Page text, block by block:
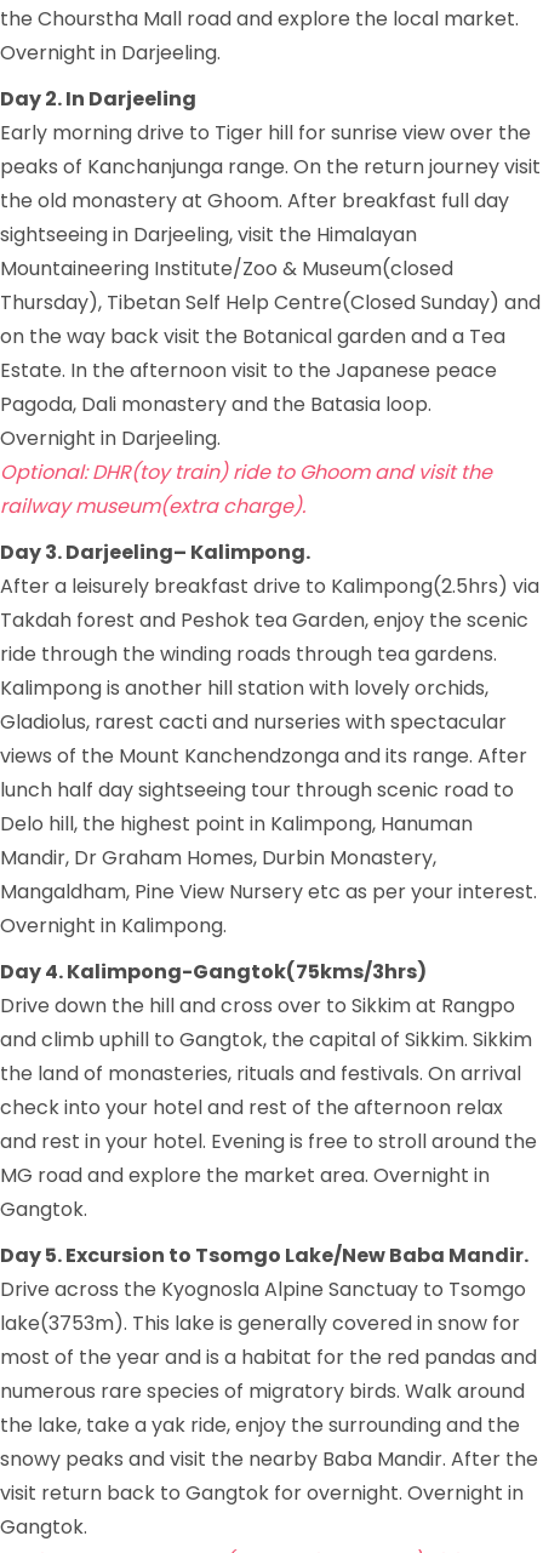
the Chourstha Mall road and explore the local market.
Overnight in Darjeeling.
Day 2. In Darjeeling
Early morning drive to Tiger hill for sunrise view over the
peaks of Kanchanjunga range. On the return journey visit
the old monastery at Ghoom. After breakfast full day
sightseeing in Darjeeling, visit the Himalayan
Mountaineering Institute/Zoo & Museum(closed
Thursday), Tibetan Self Help Centre(Closed Sunday) and
on the way back visit the Botanical garden and a Tea
Estate. In the afternoon visit to the Japanese peace
Pagoda, Dali monastery and the Batasia loop.
Overnight in Darjeeling.
Optional: DHR(toy train) ride to Ghoom and visit the
railway museum(extra charge).
Day 3. Darjeeling– Kalimpong.
After a leisurely breakfast drive to Kalimpong(2.5hrs) via
Takdah forest and Peshok tea Garden, enjoy the scenic
ride through the winding roads through tea gardens.
Kalimpong is another hill station with lovely orchids,
Gladiolus, rarest cacti and nurseries with spectacular
views of the Mount Kanchendzonga and its range. After
lunch half day sightseeing tour through scenic road to
Delo hill, the highest point in Kalimpong, Hanuman
Mandir, Dr Graham Homes, Durbin Monastery,
Mangaldham, Pine View Nursery etc as per your interest.
Overnight in Kalimpong.
Day 4. Kalimpong-Gangtok(75kms/3hrs)
Drive down the hill and cross over to Sikkim at Rangpo
and climb uphill to Gangtok, the capital of Sikkim. Sikkim
the land of monasteries, rituals and festivals. On arrival
check into your hotel and rest of the afternoon relax
and rest in your hotel. Evening is free to stroll around the
MG road and explore the market area. Overnight in
Gangtok.
Day 5. Excursion to Tsomgo Lake/New Baba Mandir.
Drive across the Kyognosla Alpine Sanctuay to Tsomgo
lake(3753m). This lake is generally covered in snow for
most of the year and is a habitat for the red pandas and
numerous rare species of migratory birds. Walk around
the lake, take a yak ride, enjoy the surrounding and the
snowy peaks and visit the nearby Baba Mandir. After the
visit return back to Gangtok for overnight. Overnight in
Gangtok.